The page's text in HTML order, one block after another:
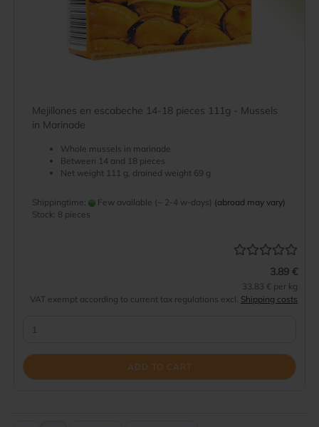
Mejillones en escabeche 14-18 pieces 111g - Mussels
in Marinade
Whole mussels in marinade
Between 14 and 18 pieces
Net weight 111 g, drained weight 69 g
Shippingtime: Few available (~ 2-4 w-days) (abroad may vary)
Stock: 8 pieces
3.89 €
33.83 € per kg
VAT exempt according to current tax regulations excl. Shipping costs
ADD TO CART